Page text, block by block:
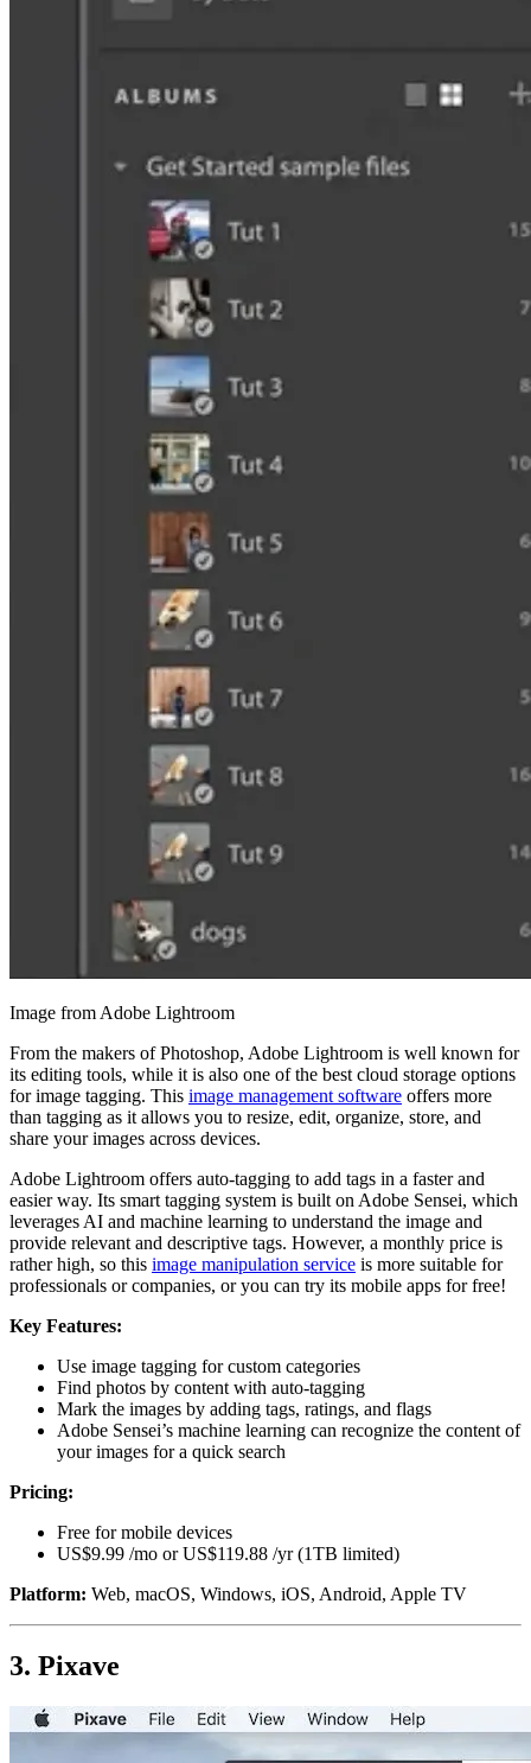
Image from Adobe Lightroom
From the makers of Photoshop, Adobe Lightroom is well known for
its editing tools, while it is also one of the best cloud storage options
for image tagging. This image management software offers more
than tagging as it allows you to resize, edit, organize, store, and
share your images across devices.
Adobe Lightroom offers auto-tagging to add tags in a faster and
easier way. Its smart tagging system is built on Adobe Sensei, which
leverages AI and machine learning to understand the image and
provide relevant and descriptive tags. However, a monthly price is
rather high, so this image manipulation service is more suitable for
professionals or companies, or you can try its mobile apps for free!
Key Features:
Use image tagging for custom categories
Find photos by content with auto-tagging
Mark the images by adding tags, ratings, and flags
Adobe Sensei’s machine learning can recognize the content of
your images for a quick search
Pricing:
Free for mobile devices
US$9.99 /mo or US$119.88 /yr (1TB limited)
Platform: Web, macOS, Windows, iOS, Android, Apple TV
3. Pixave